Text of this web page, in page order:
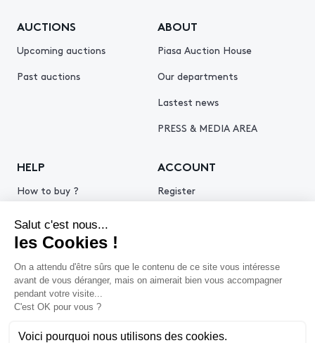
AUCTIONS
Upcoming auctions
Past auctions
ABOUT
Piasa Auction House
Our departments
Lastest news
PRESS & MEDIA AREA
HELP
How to buy ?
Get an estimate
ACCOUNT
Register
© 2026 Piasa